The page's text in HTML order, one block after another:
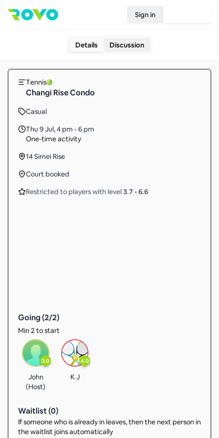
Sign in
Details Discussion
Tennis
Changi Rise Condo
Casual
Thu 9 Jul,4 pm - 6 pm
One-time activity
14 Simei Rise
Court booked
Restricted to players with level 3.7 -6.6
Going (2/2)
Min 2 to start
3.0
John
(Host)
4.0
K J
Waitlist (0)
If someone who is already in leaves, then the next person in
the waitlist joins automatically